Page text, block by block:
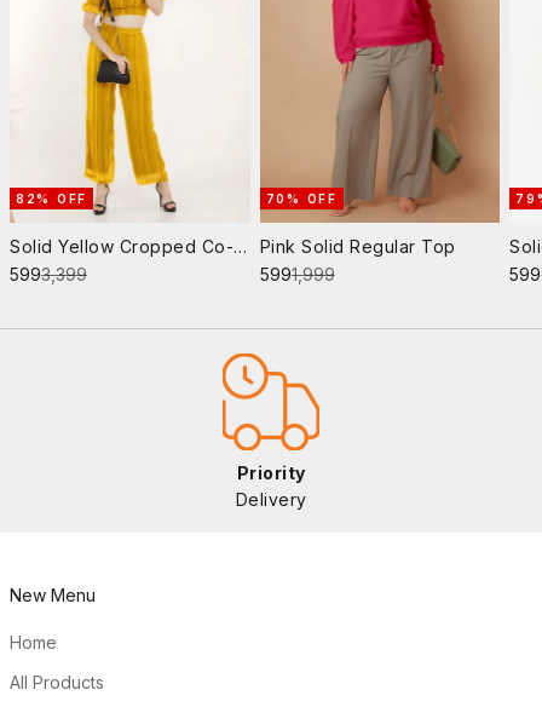
82% OFF
Solid Yellow Cropped Co-
Ord Set
Sale price
₹599Regular price
₹3,399
70% OFF
Pink Solid Regular Top
Sale price
₹599Regular price
₹1,999 ₹599
Priority
Delivery
New Menu
Home
All Products